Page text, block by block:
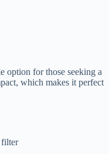
option for those seeking a
which makes it perfect
filter